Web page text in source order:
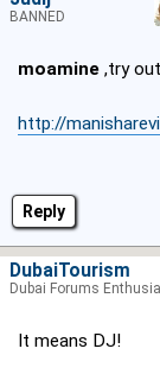
Reply
moamine ,try
http://
BANNED
It means DJ!
DubaiTourism
Dubai Forums